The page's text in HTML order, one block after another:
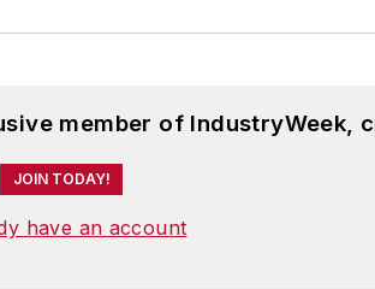
member of IndustryWeek,
JOIN TODAY!
have an account